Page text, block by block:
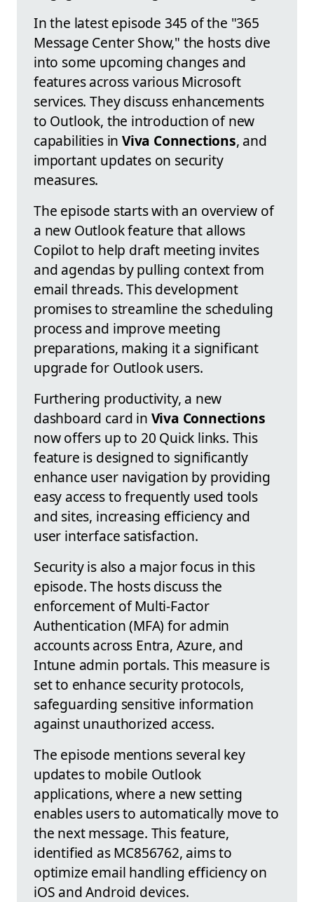
In the latest episode 345 of the "365
Message Center Show," the hosts dive
into some upcoming changes and
features across various Microsoft
services. They discuss enhancements
to Outlook, the introduction of new
capabilities in Viva Connections, and
important updates on security
measures.
The episode starts with an overview of
a new Outlook feature that allows
Copilot to help draft meeting invites
and agendas by pulling context from
email threads. This development
promises to streamline the scheduling
process and improve meeting
preparations, making it a significant
upgrade for Outlook users.
Furthering productivity, a new
dashboard card in Viva Connections
now offers up to 20 Quick links. This
feature is designed to significantly
enhance user navigation by providing
easy access to frequently used tools
and sites, increasing efficiency and
user interface satisfaction.
Security is also a major focus in this
episode. The hosts discuss the
enforcement of Multi-Factor
Authentication (MFA) for admin
accounts across Entra, Azure, and
Intune admin portals. This measure is
set to enhance security protocols,
safeguarding sensitive information
against unauthorized access.
The episode mentions several key
updates to mobile Outlook
applications, where a new setting
enables users to automatically move to
the next message. This feature,
identified as MC856762, aims to
optimize email handling efficiency on
iOS and Android devices.